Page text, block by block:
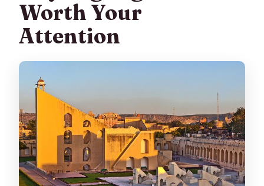
Pickup, Timing, and How the Day Flows
(9 to 10 Hours)
Albert Hall Museum: Indo-Saracenic
Hawa Mahal: The Palace of Breeze and
the Best Time to Look
Jantar Mantar: When Jaipur Gets
Mathematical
City Palace: Close to Jantar Mantar and
Worth Your
Attention